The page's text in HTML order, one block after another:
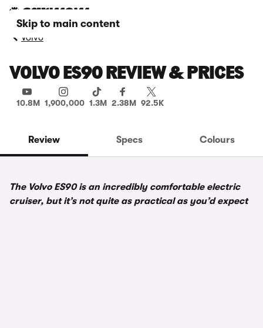
Skip to main content
Volvo
VOLVO ES90 REVIEW & PRICES
10.8M 1,900,000 1.3M 2.38M 92.5K
Review Specs Colours
The Volvo ES90 is an incredibly comfortable electric
cruiser, but it’s not quite as practical as you’d expect